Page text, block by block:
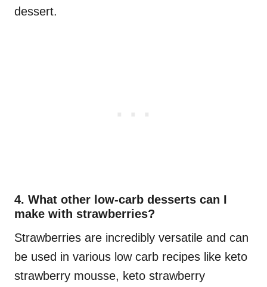
dessert.
4. What other low-carb desserts can I
make with strawberries?
Strawberries are incredibly versatile and can
be used in various low carb recipes like keto
strawberry mousse, keto strawberry